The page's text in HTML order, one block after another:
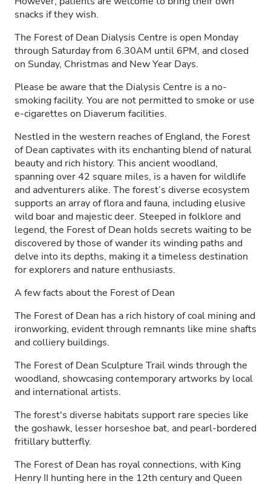
snacks if they wish.
The Forest of Dean Dialysis Centre is open Monday
through Saturday from 6.30AM until 6PM, and closed
on Sunday, Christmas and New Year Days.
Please be aware that the Dialysis Centre is a no-
smoking facility. You are not permitted to smoke or use
e-cigarettes on Diaverum facilities.
Nestled in the western reaches of England, the Forest
of Dean captivates with its enchanting blend of natural
beauty and rich history. This ancient woodland,
spanning over 42 square miles, is a haven for wildlife
and adventurers alike. The forest’s diverse ecosystem
supports an array of flora and fauna, including elusive
wild boar and majestic deer. Steeped in folklore and
legend, the Forest of Dean holds secrets waiting to be
discovered by those of wander its winding paths and
delve into its depths, making it a timeless destination
for explorers and nature enthusiasts.
A few facts about the Forest of Dean
The Forest of Dean has a rich history of coal mining and
ironworking, evident through remnants like mine shafts
and colliery buildings.
The Forest of Dean Sculpture Trail winds through the
woodland, showcasing contemporary artworks by local
and international artists.
The forest's diverse habitats support rare species like
the goshawk, lesser horseshoe bat, and pearl-bordered
fritillary butterfly.
The Forest of Dean has royal connections, with King
Henry II hunting here in the 12th century and Queen